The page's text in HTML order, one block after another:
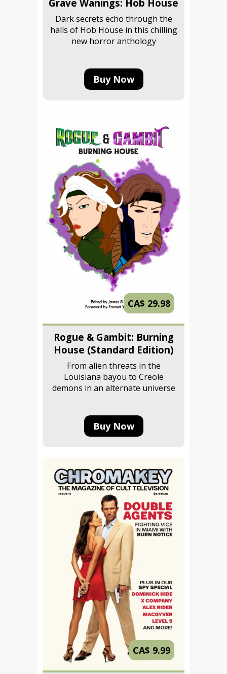
Grave Wanings: Hob House
Dark secrets echo through the
halls of Hob House in this chilling
new horror anthology
Buy Now
CA$ 29.98
Rogue & Gambit: Burning
House (Standard Edition)
From alien threats in the
Louisiana bayou to Creole
demons in an alternate universe
Buy Now
CA$ 9.99